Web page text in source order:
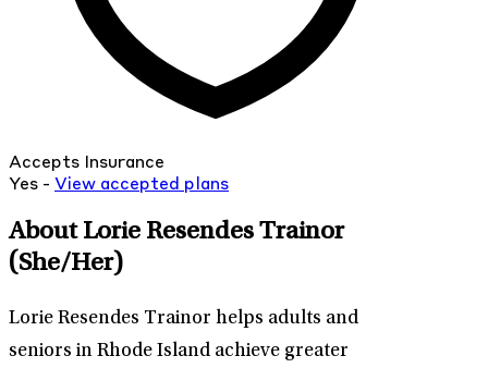
Accepts Insurance
Yes - View accepted plans
About Lorie Resendes Trainor
(She/Her)
Lorie Resendes Trainor helps adults and
seniors in Rhode Island achieve greater